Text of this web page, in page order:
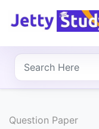
About
UG
Question Paper